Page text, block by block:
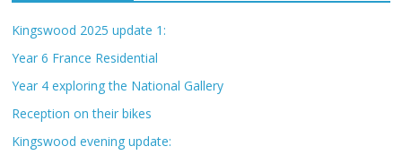
Kingswood 2025 update 1:
Year 6 France Residential
Year 4 exploring the National Gallery
Reception on their bikes
Kingswood evening update: